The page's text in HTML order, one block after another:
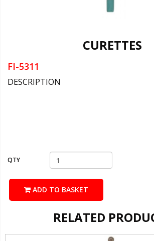
CURETTES
FI-5311
DESCRIPTION
QTY
ADD TO BASKET
RELATED